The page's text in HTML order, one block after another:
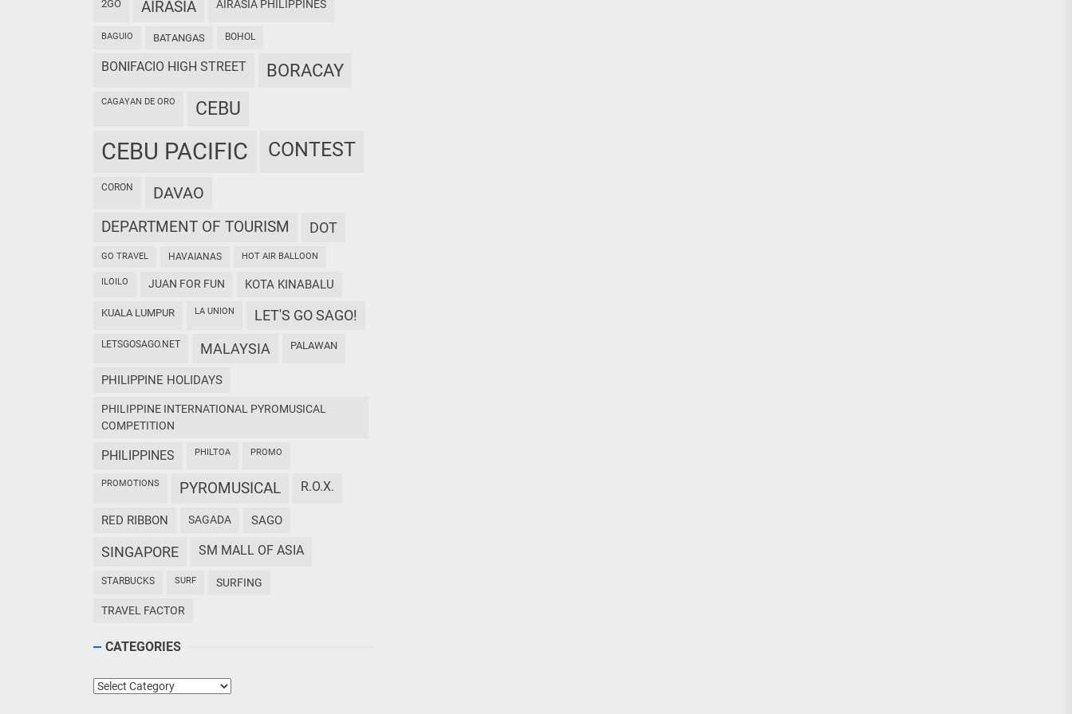
2GO AIRASIA AIRASIA PHILIPPINES
BAGUIO BATANGAS BOHOL
BONIFACIO HIGH STREET BORACAY
CAGAYAN DE ORO CEBU
CEBU PACIFIC CONTEST
CORON DAVAO
DEPARTMENT OF TOURISM DOT
GO TRAVEL HAVAIANAS HOT AIR BALLOON
ILOILO JUAN FOR FUN KOTA KINABALU
KUALA LUMPUR LA UNION LET'S GO SAGO!
LETSGOSAGO.NET MALAYSIA PALAWAN
PHILIPPINE HOLIDAYS
PHILIPPINE INTERNATIONAL PYROMUSICAL
COMPETITION
PHILIPPINES PHILTOA PROMO
PROMOTIONS PYROMUSICAL R.O.X.
RED RIBBON SAGADA SAGO
SINGAPORE SM MALL OF ASIA
STARBUCKS SURF SURFING
TRAVEL FACTOR
CATEGORIES
Categories